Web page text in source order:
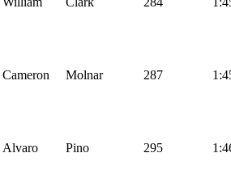
Cameron Molnar 287
Alvaro Pino 295